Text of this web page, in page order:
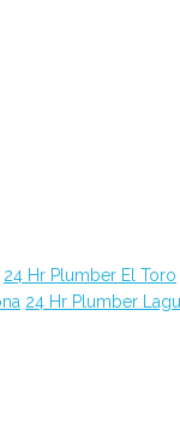
24 Hr Plumber El Toro
24 Hr Plumber